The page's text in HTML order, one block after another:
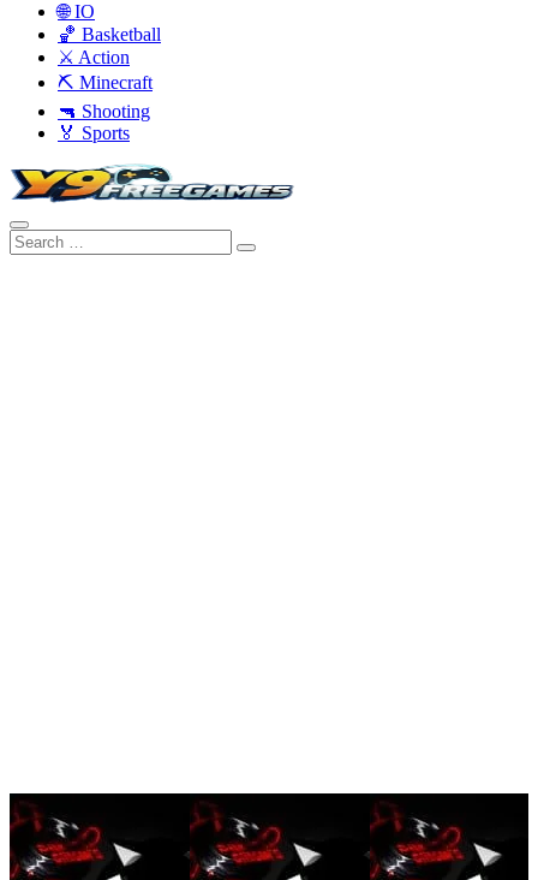
🌐 IO
🏀 Basketball
⚔️ Action
⛏️ Minecraft
🔫 Shooting
🏅 Sports